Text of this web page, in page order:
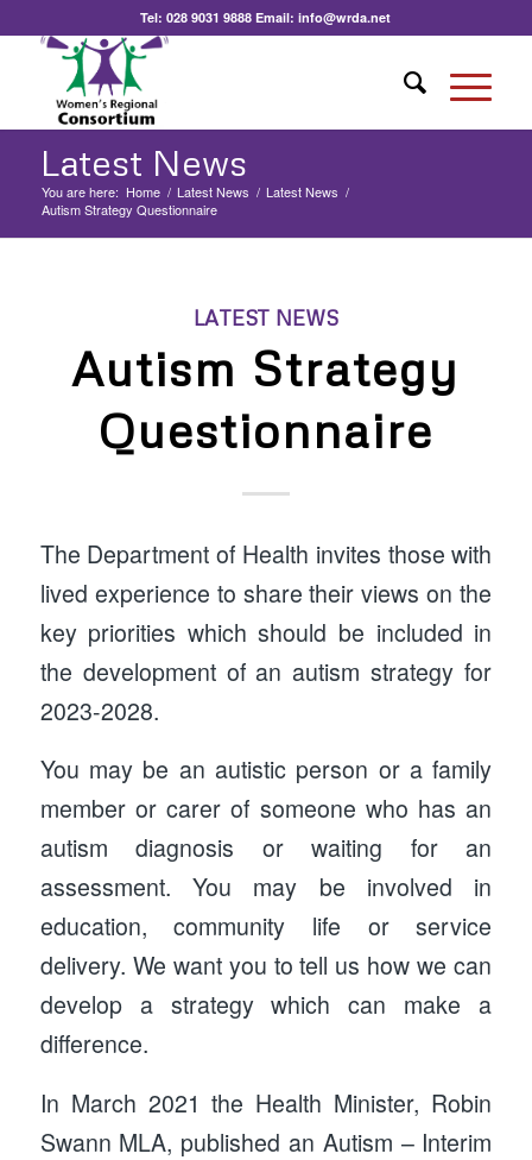
Tel:028 9031 9888 Email:info@wrda.net
Latest News
You are here: Home / Latest News / Latest News /
Autism Strategy Questionnaire
LATEST NEWS
Autism Strategy
Questionnaire
The Department of Health invites those with
lived experience to share their views on the
key priorities which should be included in
the development of an autism strategy for
2023-2028.
You may be an autistic person or a family
member or carer of someone who has an
autism diagnosis or waiting for an
assessment. You may be involved in
education, community life or service
delivery. We want you to tell us how we can
develop a strategy which can make a
difference.
In March 2021 the Health Minister, Robin
Swann MLA, published an Autism – Interim